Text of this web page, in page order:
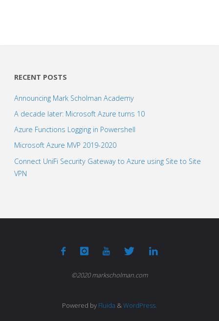
RECENT POSTS
Announcing Mark Scholman Academy
A decade later: Microsoft Azure turns 10
Azure Functions Logging in Powershell
Microsoft Azure MVP 2019-2020
Connect UniFi Security Gateway to Azure using Site to Site
VPN
©2020 markscholman.com
Powered by Fluida & WordPress.